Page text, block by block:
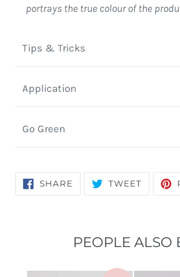
portrays the true colour of the
Tips & Tricks
Application
Go Green
SHARE SHARE
ON
TWEETTWEET
PEOPLE ALSO